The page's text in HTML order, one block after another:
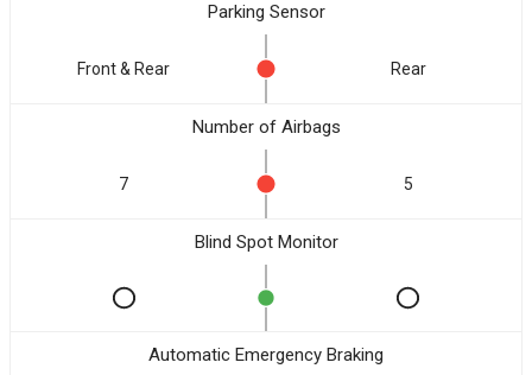
Parking Sensor
Front & Rear Rear
Number of Airbags
7 5
Blind Spot Monitor
Automatic Emergency Braking